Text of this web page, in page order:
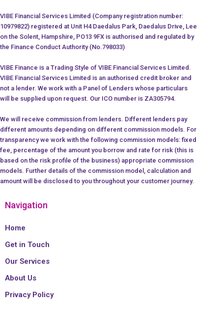
VIBE Financial Services Limited (Company registration number:
10979822) registered at Unit H4 Daedalus Park, Daedalus Drive, Lee
on the Solent, Hampshire, PO13 9FX is authorised and regulated by
the Finance Conduct Authority (No.798033)
VIBE Finance is a Trading Style of VIBE Financial Services Limited.
VIBE Financial Services Limited is an authorised credit broker and
not a lender. We work with a Panel of Lenders whose particulars
will be supplied upon request. Our ICO number is ZA305794.
We will receive commission from lenders. Different lenders pay
different amounts depending on different commission models. For
transparency we work with the following commission models: fixed
fee, percentage of the amount you borrow and rate for risk (this is
based on the risk profile of the business) appropriate commission
models. Further details of the commission model, calculation and
amount will be disclosed to you throughout your customer journey.
Navigation
Home
Get in Touch
Our Services
About Us
Privacy Policy